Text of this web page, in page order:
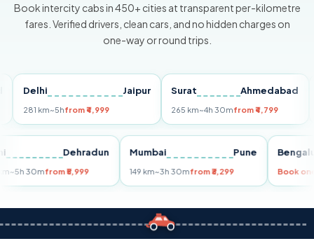
Book intercity cabs in 450+ cities at transparent per-kilometre
fares. Verified drivers, clean cars, and no hidden charges on
one-way or round trips.
Delhi Jaipur
281 km~5hfrom ₹4,999
Surat Ahmedabad
265 km~4h 30mfrom ₹4,799
Delhi Dehradun
255 km~5h 30mfrom ₹5,999
Mumbai Pune
149 km~3h 30mfrom ₹3,299